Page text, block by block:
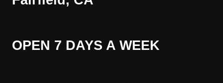
OPEN 7 DAYS A WEEK